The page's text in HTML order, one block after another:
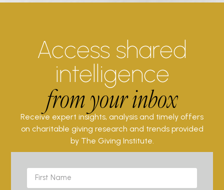
Access shared
intelligence
from your inbox
Receive expert insights, analysis and timely offers
on charitable giving research and trends provided
by The Giving Institute.